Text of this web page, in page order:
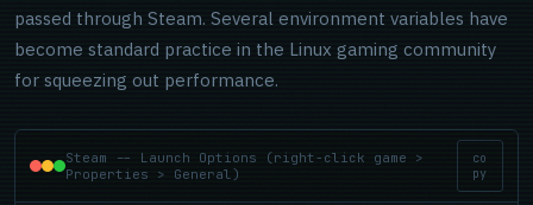
passed through Steam. Several environment variables have
become standard practice in the Linux gaming community
for squeezing out performance.
Steam -- Launch Options (right-click game >
Properties > General)
co
py